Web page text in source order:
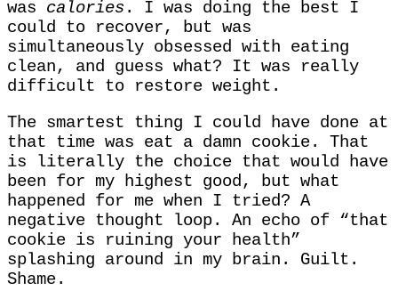
was calories . I was doing the best I
could to recover, but was
simultaneously obsessed with eating
clean, and guess what? It was really
difficult to restore weight.
The smartest thing I could have done at
that time was eat a damn cookie. That
is literally the choice that would have
been for my highest good, but what
happened for me when I tried? A
negative thought loop. An echo of “that
cookie is ruining your health”
splashing around in my brain. Guilt.
Shame.